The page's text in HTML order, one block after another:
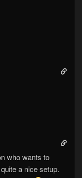
who wants to
a nice setup.